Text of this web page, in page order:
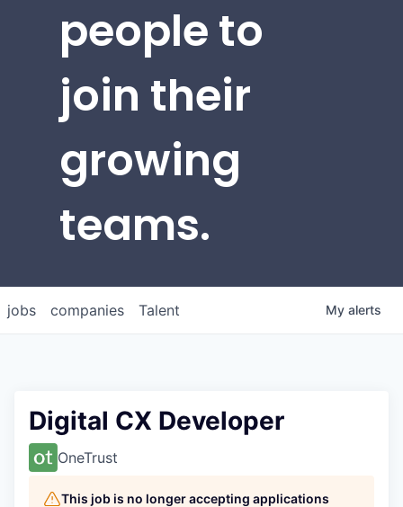
people to
join their
growing
teams.
jobs companies Talent My alerts
Digital CX Developer
OneTrust
This job is no longer accepting applications